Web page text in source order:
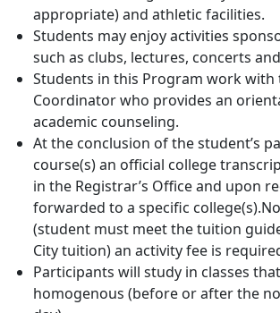
appropriate) and athletic facilities.
Students may enjoy activities
such as clubs, lectures, concerts
Students in this Program work with
Coordinator who provides an
academic counseling.
At the conclusion of the student’s
course(s) an official college
in the Registrar’s Office and upon
forwarded to a specific
(student must meet the tuition
City tuition) an activity fee is
Participants will study in classes
homogenous (before or after the